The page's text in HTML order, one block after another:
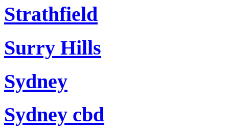
Strathfield
Surry Hills
Sydney
Sydney cbd